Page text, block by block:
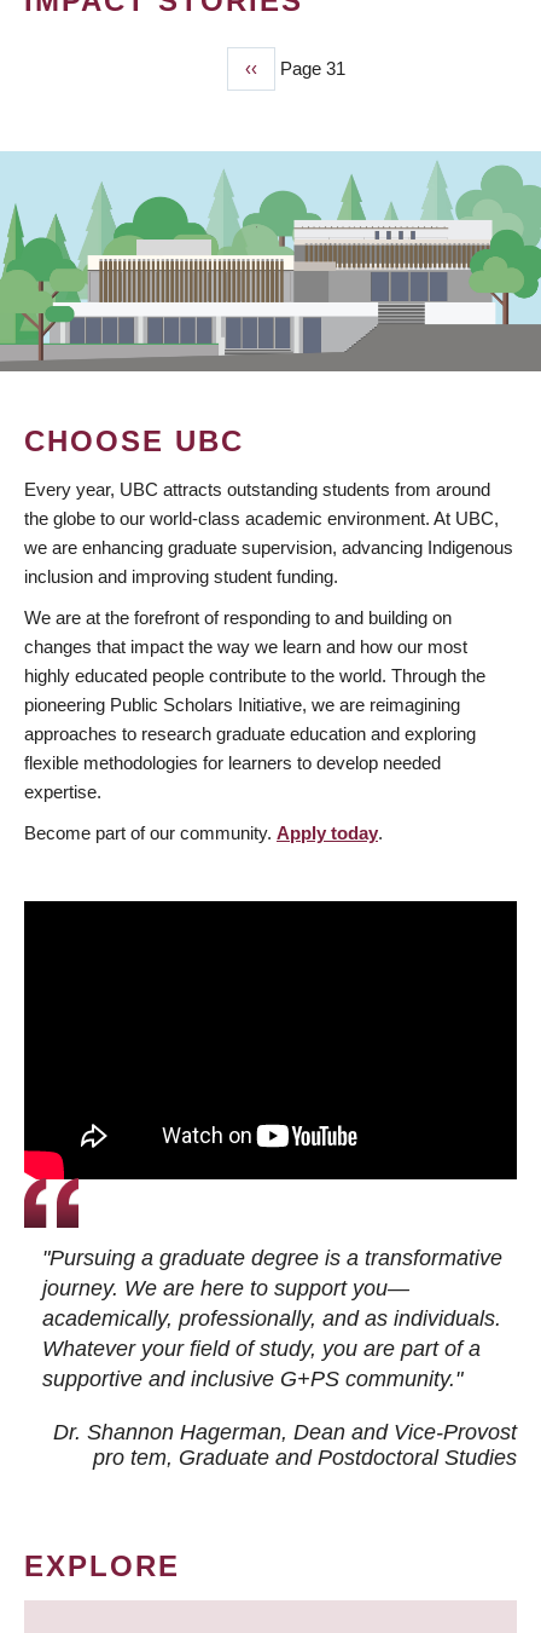
Previous
page
‹‹ Page 31
CHOOSE UBC
Every year, UBC attracts outstanding students from around
the globe to our world-class academic environment. At UBC,
we are enhancing graduate supervision, advancing Indigenous
inclusion and improving student funding.
We are at the forefront of responding to and building on
changes that impact the way we learn and how our most
highly educated people contribute to the world. Through the
pioneering Public Scholars Initiative, we are reimagining
approaches to research graduate education and exploring
flexible methodologies for learners to develop needed
expertise.
Become part of our community. Apply today.
"Pursuing a graduate degree is a transformative
journey. We are here to support you—
academically, professionally, and as individuals.
Whatever your field of study, you are part of a
supportive and inclusive G+PS community."
Dr. Shannon Hagerman, Dean and Vice-Provost
pro tem, Graduate and Postdoctoral Studies
EXPLORE